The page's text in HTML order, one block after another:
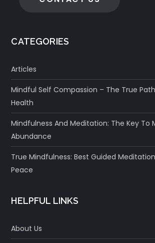
CATEGORIES
Articles
Mindful Self Compassion – The True
Health
Mindfulness And Meditation: The Key To
Abundance
True Mindfulness: Best Guided
Peace
HELPFUL LINKS
About Us